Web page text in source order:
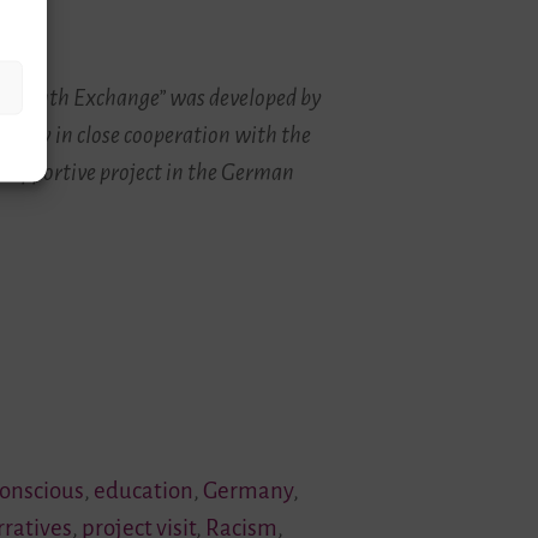
Exchange” was developed by
in close cooperation with the
project in the German
, education, Germany,
, project visit, Racism,